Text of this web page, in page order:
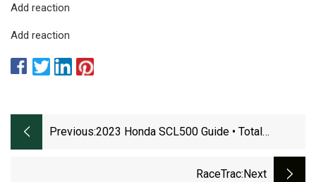
Add reaction
Add reaction
Previous:2023 Honda SCL500 Guide • Total
RaceTrac:next